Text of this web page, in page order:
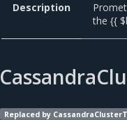
Description
the {{
Replaced by